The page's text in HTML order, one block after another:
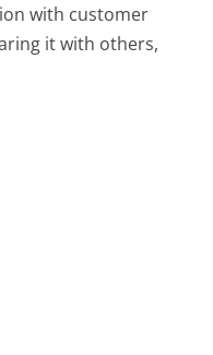
with customer
it with others,